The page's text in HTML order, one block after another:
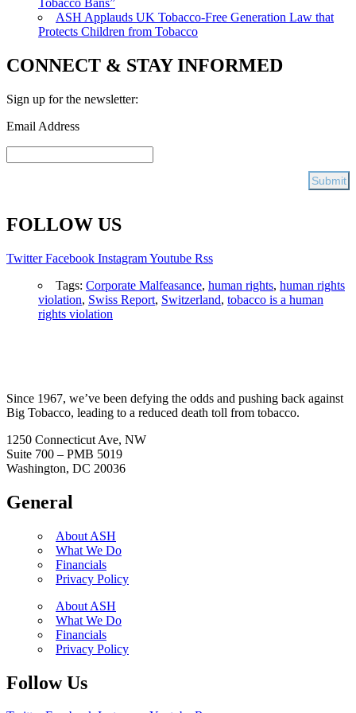
Tobacco Bans”
ASH Applauds UK Tobacco-Free Generation Law that
Protects Children from Tobacco
CONNECT & STAY INFORMED
Sign up for the newsletter:
Email Address
FOLLOW US
Twitter Facebook InstagramYoutube Rss
Tags: Corporate Malfeasance, human rights, human rights
violation, Swiss Report, Switzerland, tobacco is a human
rights violation
Since 1967, we’ve been defying the odds and pushing back against
Big Tobacco, leading to a reduced death toll from tobacco.
1250 Connecticut Ave, NW
Suite 700 – PMB 5019
Washington, DC 20036
General
About ASH
What We Do
Financials
Privacy Policy
About ASH
What We Do
Financials
Privacy Policy
Follow Us